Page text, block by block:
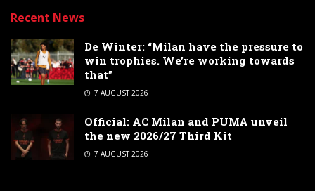
Recent News
De Winter: “Milan have the pressure to
win trophies. We’re working towards
that”
7 AUGUST 2026
Official: AC Milan and PUMA unveil
the new 2026/27 Third Kit
7 AUGUST 2026